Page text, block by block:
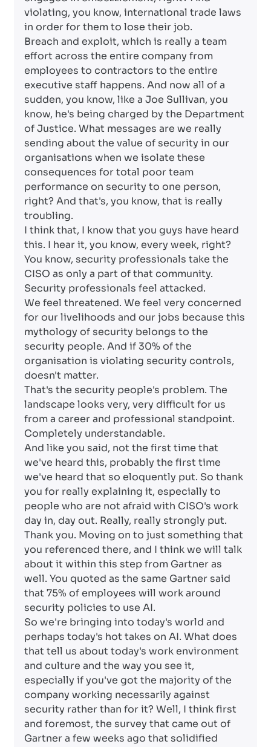
violating, you know, international trade laws
in order for them to lose their job.
Breach and exploit, which is really a team
effort across the entire company from
employees to contractors to the entire
executive staff happens. And now all of a
sudden, you know, like a Joe Sullivan, you
know, he's being charged by the Department
of Justice. What messages are we really
sending about the value of security in our
organisations when we isolate these
consequences for total poor team
performance on security to one person,
right? And that's, you know, that is really
troubling.
I think that, I know that you guys have heard
this. I hear it, you know, every week, right?
You know, security professionals take the
CISO as only a part of that community.
Security professionals feel attacked.
We feel threatened. We feel very concerned
for our livelihoods and our jobs because this
mythology of security belongs to the
security people. And if 30% of the
organisation is violating security controls,
doesn't matter.
That's the security people's problem. The
landscape looks very, very difficult for us
from a career and professional standpoint.
Completely understandable.
And like you said, not the first time that
we've heard this, probably the first time
we've heard that so eloquently put. So thank
you for really explaining it, especially to
people who are not afraid with CISO's work
day in, day out. Really, really strongly put.
Thank you. Moving on to just something that
you referenced there, and I think we will talk
about it within this step from Gartner as
well. You quoted as the same Gartner said
that 75% of employees will work around
security policies to use AI.
So we're bringing into today's world and
perhaps today's hot takes on AI. What does
that tell us about today's work environment
and culture and the way you see it,
especially if you've got the majority of the
company working necessarily against
security rather than for it? Well, I think first
and foremost, the survey that came out of
Gartner a few weeks ago that solidified